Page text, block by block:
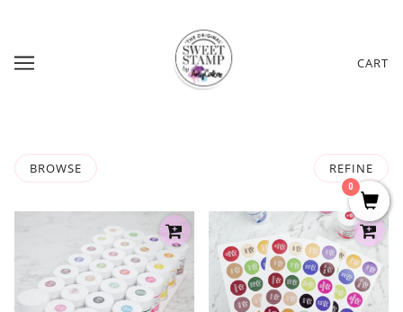
CART
BROWSE REFINE
0